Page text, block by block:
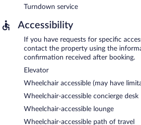
Turndown service
Accessibility
If you have requests for specific
contact the property using the
confirmation received after booking.
Elevator
Wheelchair accessible (may have
Wheelchair-accessible concierge desk
Wheelchair-accessible lounge
Wheelchair-accessible path of travel